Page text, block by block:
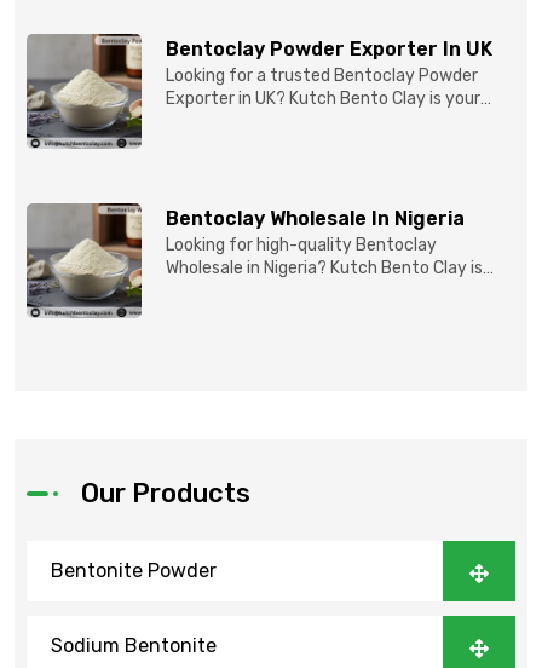
Bentoclay Powder Exporter In UK
Looking for a trusted Bentoclay Powder
Exporter in UK? Kutch Bento Clay is your
Bentoclay Wholesale In Nigeria
Looking for high-quality Bentoclay
Wholesale in Nigeria? Kutch Bento Clay is
Our Products
Bentonite Powder
Sodium Bentonite